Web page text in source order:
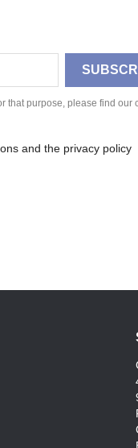
that purpose, please find our
and the privacy policy